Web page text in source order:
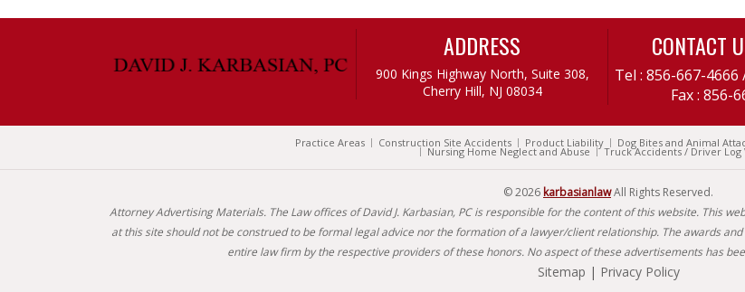
ADDRESS
900 Kings Highway North, Suite 308,
Cherry Hill, NJ 08034
CONTACT
Tel : 856-667-4666
Fax : 856-
Practice Areas Construction Site Accidents Product Liability Dog Bites and Animal
Nursing Home Neglect and Abuse Truck Accidents / Driver Log
© 2026 karbasianlawAll Rights Reserved.
Attorney Advertising Materials. The Law offices of David J. Karbasian, PC is responsible for the content of this website. This
at this site should not be construed to be formal legal advice nor the formation of a lawyer/client relationship. The awards
entire law firm by the respective providers of these honors. No aspect of these advertisements has
Sitemap | Privacy Policy